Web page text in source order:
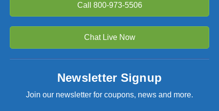
Call 800-973-5506
Chat Live Now
Newsletter Signup
Join our newsletter for coupons, news and more.